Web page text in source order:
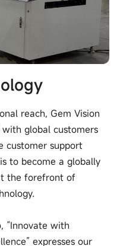
reach, Gem Vision
global customers
customer support
to become a globally
the forefront of
“Innovate with
expresses our